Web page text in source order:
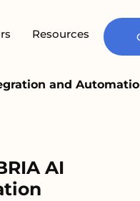
Resources
and
AI